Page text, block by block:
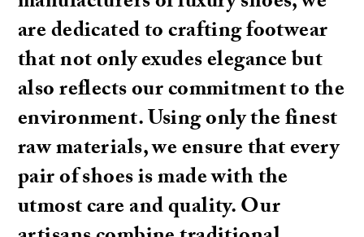
are dedicated to crafting footwear
that not only exudes elegance but
also reflects our commitment to the
environment. Using only the finest
raw materials, we ensure that every
pair of shoes is made with the
utmost care and quality. Our